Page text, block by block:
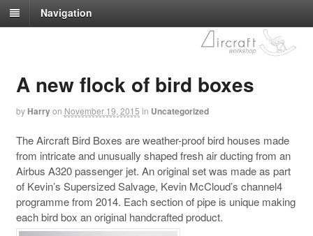
Navigation
A new flock of bird boxes
by Harryon November 19, 2015 in Uncategorized
The Aircraft Bird Boxes are weather-proof bird houses made
from intricate and unusually shaped fresh air ducting from an
Airbus A320 passenger jet. An original set was made as part
of Kevin’s Supersized Salvage, Kevin McCloud’s channel4
programme from 2014. Each section of pipe is unique making
each bird box an original handcrafted product.